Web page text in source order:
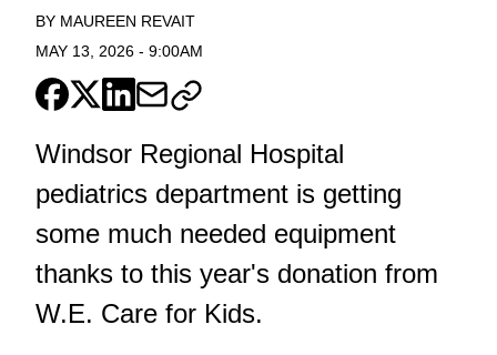
BY MAUREEN REVAIT
MAY 13, 2026 - 9:00AM
Windsor Regional Hospital
pediatrics department is getting
some much needed equipment
thanks to this year's donation from
W.E. Care for Kids.